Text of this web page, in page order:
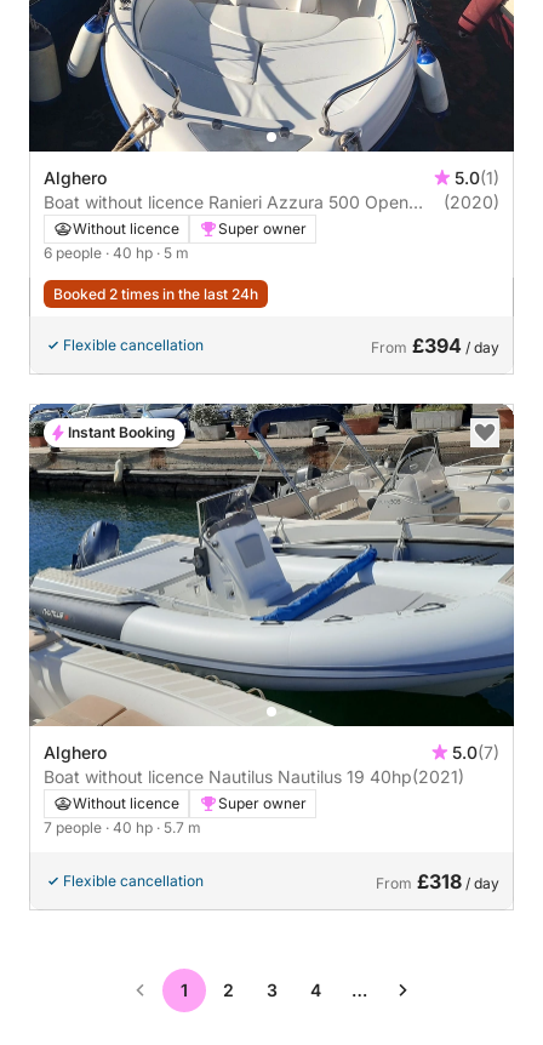
Alghero 5.0(1)
Boat without licence Ranieri Azzura 500 Open
40hp
(2020)
Without licence
Super owner
6 people · 40 hp · 5 m
Booked 2 times in the last 24h
Flexible cancellation From £394 / day
Alghero 5.0(7)
Boat without licence Nautilus Nautilus 19 40hp(2021)
Without licence
Super owner
7 people · 40 hp · 5.7 m
Flexible cancellation From £318 / day
Instant Booking
1 2 3 4 …